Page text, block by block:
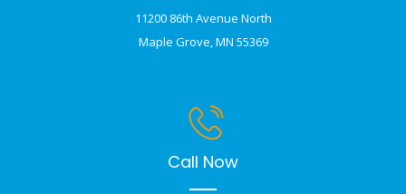
11200 86th Avenue North
Maple Grove, MN 55369
Call Now